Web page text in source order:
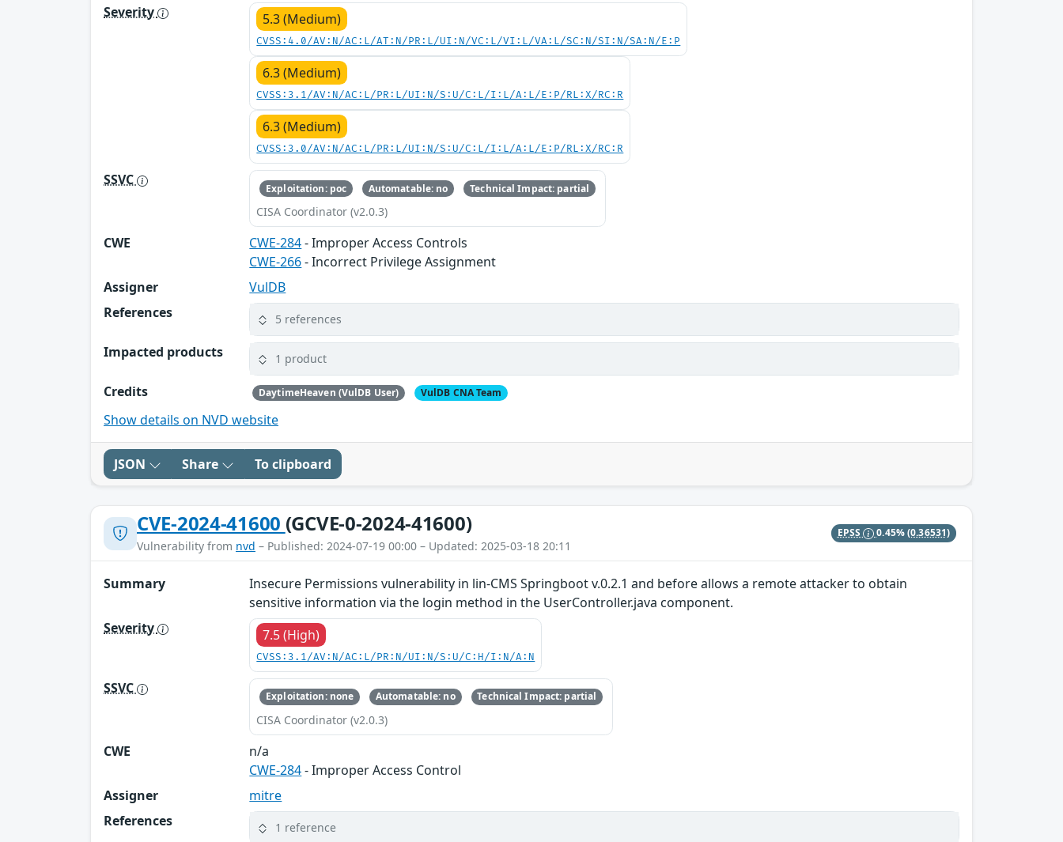
Severity
5.3 (Medium)
CVSS:4.0/AV:N/AC:L/AT:N/PR:L/UI:N/VC:L/VI:L/VA:L/SC:N/SI:N/SA:N/E:P
6.3 (Medium)
CVSS:3.1/AV:N/AC:L/PR:L/UI:N/S:U/C:L/I:L/A:L/E:P/RL:X/RC:R
6.3 (Medium)
CVSS:3.0/AV:N/AC:L/PR:L/UI:N/S:U/C:L/I:L/A:L/E:P/RL:X/RC:R
SSVC Exploitation: poc Automatable: no Technical Impact: partial
CISA Coordinator (v2.0.3)
CWE CWE-284- Improper Access Controls
CWE-266- Incorrect Privilege Assignment
Assigner
VulDB
References
5 references
Impacted products 1 product
Credits DaytimeHeaven (VulDB User) VulDB CNA Team
Show details on NVD website
JSON Share To clipboard
CVE-2024-41600 (GCVE-0-2024-41600)
Vulnerability from nvd – Published: 2024-07-19 00:00 – Updated: 2025-03-18 20:11
EPSS 0.45%(0.36531)
Summary
Insecure Permissions vulnerability in lin-CMS Springboot v.0.2.1 and before allows a remote attacker to obtain
sensitive information via the login method in the UserController.java component.
Severity
7.5 (High)
CVSS:3.1/AV:N/AC:L/PR:N/UI:N/S:U/C:H/I:N/A:N
SSVC Exploitation: none Automatable: no Technical Impact: partial
CISA Coordinator (v2.0.3)
CWE
n/a
CWE-284- Improper Access Control
Assigner
mitre
References
1 reference